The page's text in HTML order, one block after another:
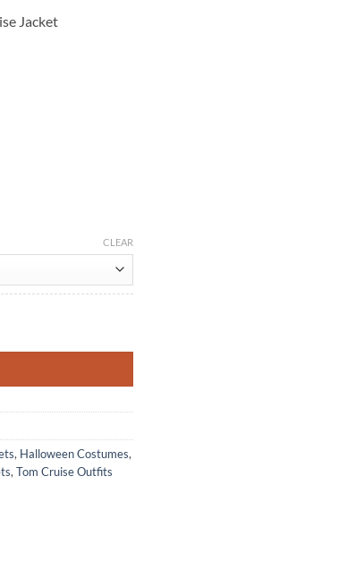
Jacket
CLEAR
, Halloween Costumes,
,Tom Cruise Outfits